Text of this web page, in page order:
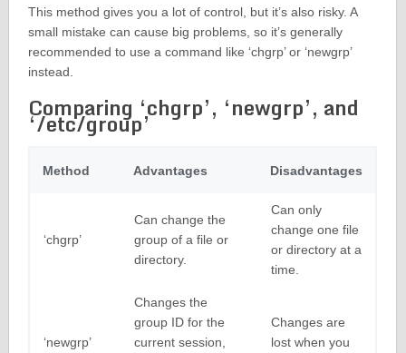
This method gives you a lot of control, but it’s also risky. A
small mistake can cause big problems, so it’s generally
recommended to use a command like ‘chgrp’ or ‘newgrp’
instead.
Comparing ‘chgrp’, ‘newgrp’, and
‘/etc/group’
Method Advantages Disadvantages
‘chgrp’
Can change the
group of a file or
directory.
Can only
change one file
or directory at a
time.
‘newgrp’
Changes the
group ID for the
current session,
Changes are
lost when you